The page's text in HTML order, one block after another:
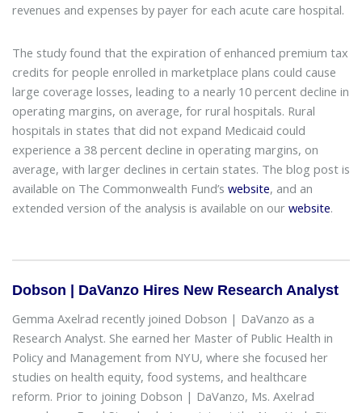
revenues and expenses by payer for each acute care hospital.
The study found that the expiration of enhanced premium tax
credits for people enrolled in marketplace plans could cause
large coverage losses, leading to a nearly 10 percent decline in
operating margins, on average, for rural hospitals. Rural
hospitals in states that did not expand Medicaid could
experience a 38 percent decline in operating margins, on
average, with larger declines in certain states. The blog post is
available on The Commonwealth Fund’s website, and an
extended version of the analysis is available on our website.
Dobson | DaVanzo Hires New Research Analyst
Gemma Axelrad recently joined Dobson | DaVanzo as a
Research Analyst. She earned her Master of Public Health in
Policy and Management from NYU, where she focused her
studies on health equity, food systems, and healthcare
reform. Prior to joining Dobson | DaVanzo, Ms. Axelrad